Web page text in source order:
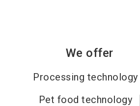
We offer
Processing technology
Pet food technology